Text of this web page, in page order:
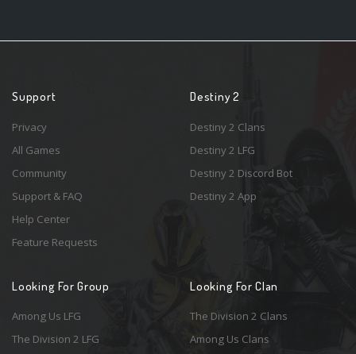
Support
Privacy
All Games
Community
Support & FAQ
Help Center
Feature Requests
Destiny 2
Destiny 2 Clans
Destiny 2 LFG
Destiny 2 Discord Bot
Destiny 2 App
Looking For Group
Among Us LFG
The Division 2 LFG
Looking For Clan
The Division 2 Clans
Among Us Clans